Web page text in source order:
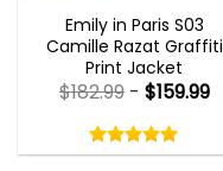
Emily in Paris S03
Camille Razat Graffiti
Print Jacket
5.00
out
$182.99- $159.99
5.00out